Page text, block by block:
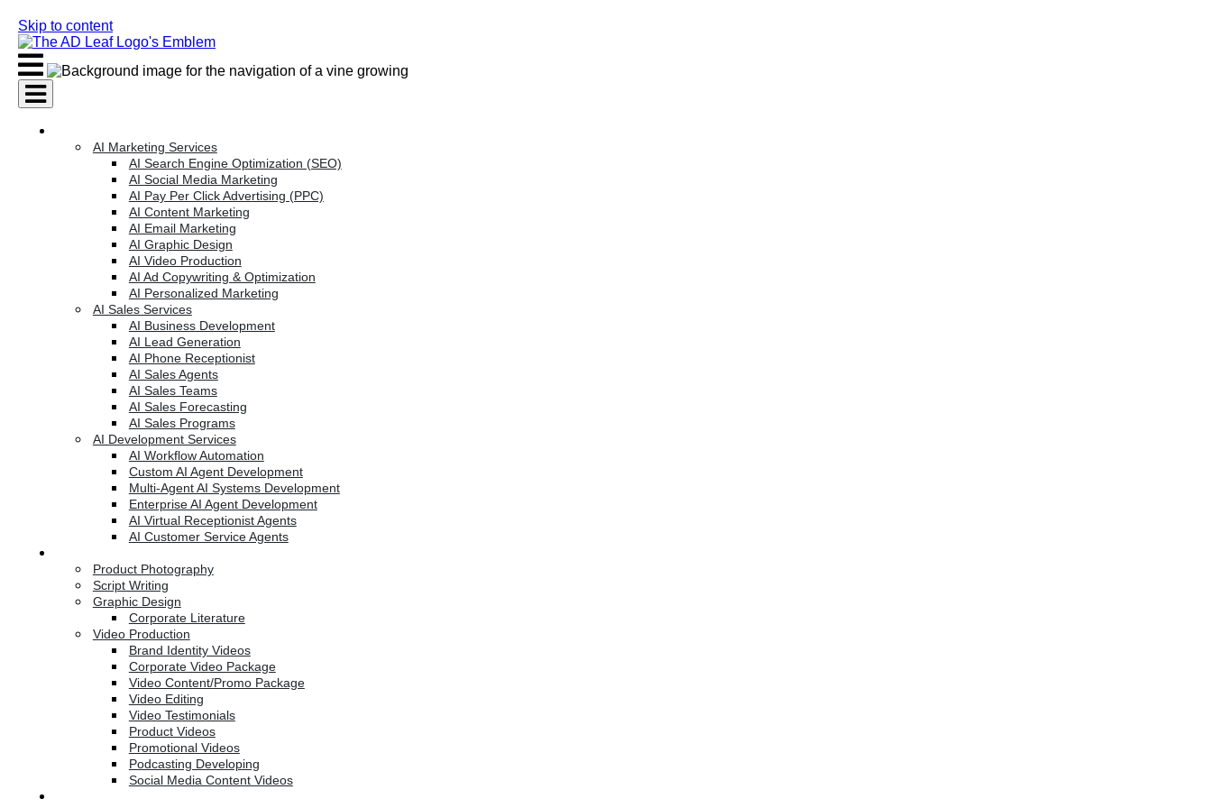
Skip to content
AI Marketing Services
AI Search Engine Optimization (SEO)
AI Social Media Marketing
AI Pay Per Click Advertising (PPC)
AI Content Marketing
AI Email Marketing
AI Graphic Design
AI Video Production
AI Ad Copywriting & Optimization
AI Personalized Marketing
AI Sales Services
AI Business Development
AI Lead Generation
AI Phone Receptionist
AI Sales Agents
AI Sales Teams
AI Sales Forecasting
AI Sales Programs
AI Development Services
AI Workflow Automation
Custom AI Agent Development
Multi-Agent AI Systems Development
Enterprise AI Agent Development
AI Virtual Receptionist Agents
AI Customer Service Agents
Product Photography
Script Writing
Graphic Design
Corporate Literature
Video Production
Brand Identity Videos
Corporate Video Package
Video Content/Promo Package
Video Editing
Video Testimonials
Product Videos
Promotional Videos
Podcasting Developing
Social Media Content Videos